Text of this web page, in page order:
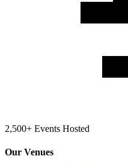
2,500+ Events Hosted
Our Venues